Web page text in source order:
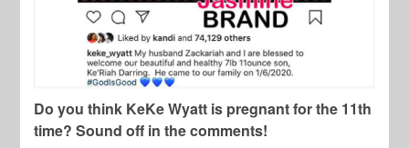
Do you think KeKe Wyatt is pregnant for the 11th
time? Sound off in the comments!